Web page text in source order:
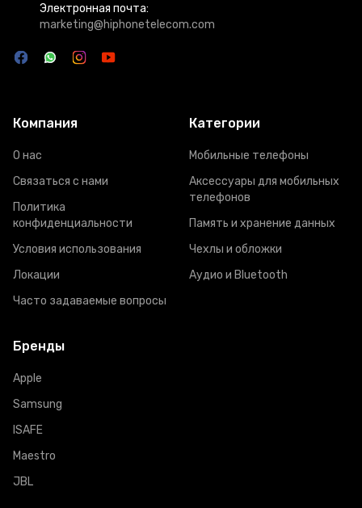
Электронная почта:
marketing@hiphonetelecom.com
Компания
О нас
Связаться с нами
Политика
конфиденциальности
Условия использования
Локации
Часто задаваемые вопросы
Категории
Мобильные телефоны
Аксессуары для мобильных
телефонов
Память и хранение данных
Чехлы и обложки
Аудио и Bluetooth
Бренды
Apple
Samsung
ISAFE
Maestro
JBL